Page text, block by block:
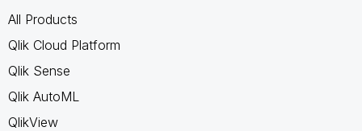
All Products
Qlik Cloud Platform
Qlik Sense
Qlik AutoML
QlikView